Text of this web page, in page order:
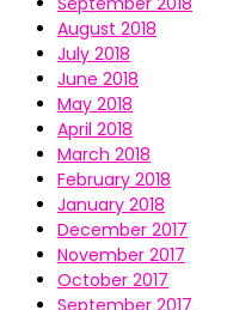
August 2018
July 2018
June 2018
May 2018
April 2018
March 2018
February 2018
January 2018
December 2017
November 2017
October 2017